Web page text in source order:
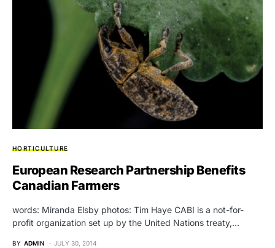
HORTICULTURE
European Research Partnership Benefits
Canadian Farmers
words: Miranda Elsby photos: Tim Haye CABI is a not-for-
profit organization set up by the United Nations treaty,…
BY ADMIN JULY 30, 2014